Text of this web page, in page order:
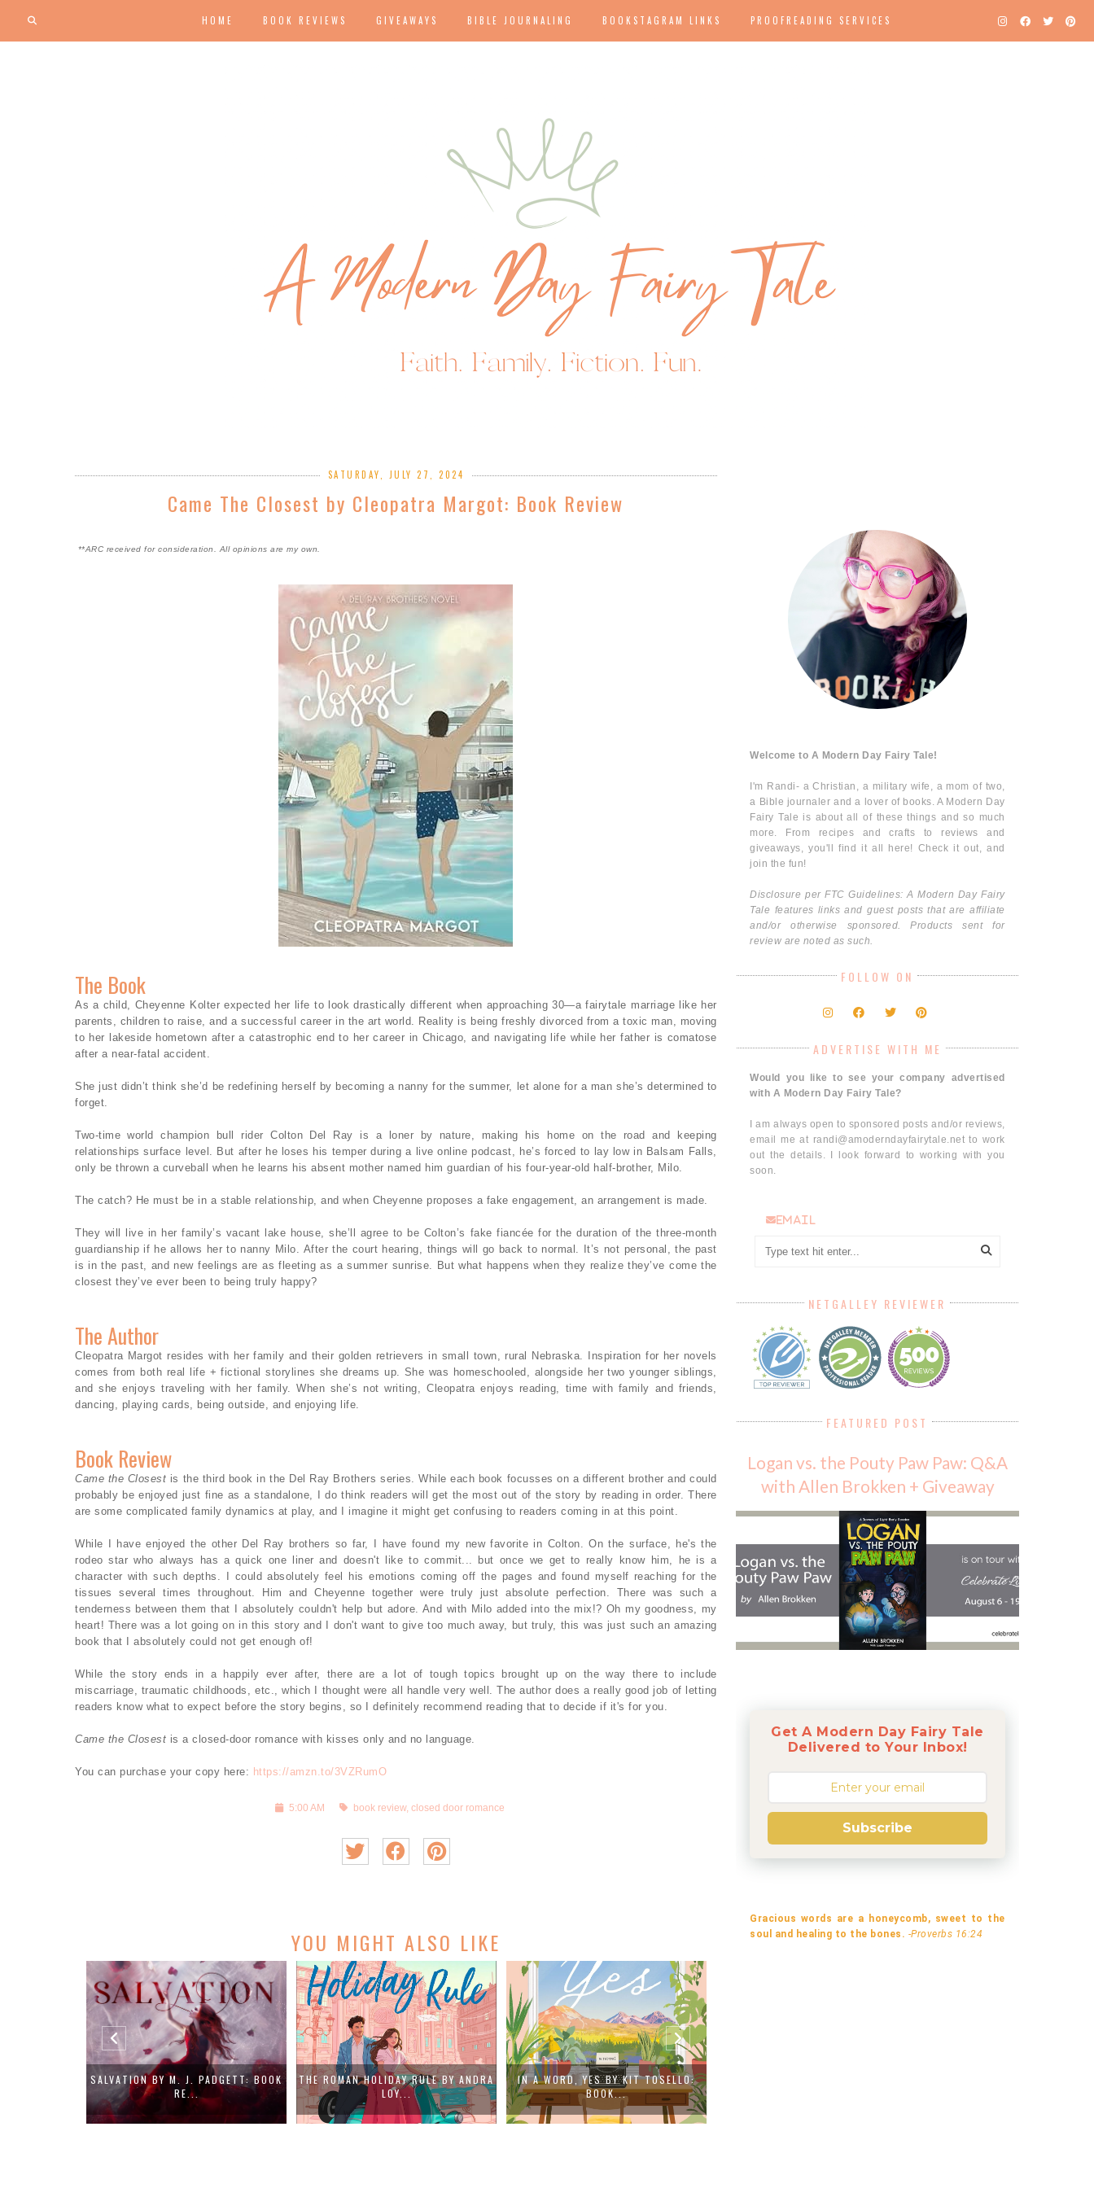
HOME BOOK REVIEWS GIVEAWAYS BIBLE JOURNALING BOOKSTAGRAM LINKS PROOFREADING SERVICES
SATURDAY, JULY 27, 2024
Came The Closest by Cleopatra Margot: Book Review
**ARC received for consideration. All opinions are my own.
The Book
As a child, Cheyenne Kolter expected her life to look drastically different when approaching 30—a fairytale marriage like her
parents, children to raise, and a successful career in the art world. Reality is being freshly divorced from a toxic man, moving
to her lakeside hometown after a catastrophic end to her career in Chicago, and navigating life while her father is comatose
after a near-fatal accident.
She just didn’t think she’d be redefining herself by becoming a nanny for the summer, let alone for a man she’s determined to
forget.
Two-time world champion bull rider Colton Del Ray is a loner by nature, making his home on the road and keeping
relationships surface level. But after he loses his temper during a live online podcast, he’s forced to lay low in Balsam Falls,
only be thrown a curveball when he learns his absent mother named him guardian of his four-year-old half-brother, Milo.
The catch? He must be in a stable relationship, and when Cheyenne proposes a fake engagement, an arrangement is made.
They will live in her family’s vacant lake house, she’ll agree to be Colton’s fake fiancée for the duration of the three-month
guardianship if he allows her to nanny Milo. After the court hearing, things will go back to normal. It’s not personal, the past
is in the past, and new feelings are as fleeting as a summer sunrise. But what happens when they realize they’ve come the
closest they’ve ever been to being truly happy?
The Author
Cleopatra Margot resides with her family and their golden retrievers in small town, rural Nebraska. Inspiration for her novels
comes from both real life + fictional storylines she dreams up. She was homeschooled, alongside her two younger siblings,
and she enjoys traveling with her family. When she’s not writing, Cleopatra enjoys reading, time with family and friends,
dancing, playing cards, being outside, and enjoying life.
Book Review
Came the Closest is the third book in the Del Ray Brothers series. While each book focusses on a different brother and could
probably be enjoyed just fine as a standalone, I do think readers will get the most out of the story by reading in order. There
are some complicated family dynamics at play, and I imagine it might get confusing to readers coming in at this point.
While I have enjoyed the other Del Ray brothers so far, I have found my new favorite in Colton. On the surface, he's the
rodeo star who always has a quick one liner and doesn't like to commit... but once we get to really know him, he is a
character with such depths. I could absolutely feel his emotions coming off the pages and found myself reaching for the
tissues several times throughout. Him and Cheyenne together were truly just absolute perfection. There was such a
tenderness between them that I absolutely couldn't help but adore. And with Milo added into the mix!? Oh my goodness, my
heart! There was a lot going on in this story and I don't want to give too much away, but truly, this was just such an amazing
book that I absolutely could not get enough of!
While the story ends in a happily ever after, there are a lot of tough topics brought up on the way there to include
miscarriage, traumatic childhoods, etc., which I thought were all handle very well. The author does a really good job of letting
readers know what to expect before the story begins, so I definitely recommend reading that to decide if it's for you.
Came the Closest is a closed-door romance with kisses only and no language.
You can purchase your copy here: https://amzn.to/3VZRumO
5:00 AM book review, closed door romance
YOU MIGHT ALSO LIKE
THE ROMAN HOLIDAY RULE BY ANDRA
LOY...
IN A WORD, YES BY KIT TOSELLO:
BOOK...
WHEN THE SILENCE BREAKS BY
ELIZABET...
Welcome to A Modern Day Fairy Tale!
I'm Randi- a Christian, a military wife, a mom of two,
a Bible journaler and a lover of books. A Modern Day
Fairy Tale is about all of these things and so much
more. From recipes and crafts to reviews and
giveaways, you'll find it all here! Check it out, and
join the fun!
Disclosure per FTC Guidelines: A Modern Day Fairy
Tale features links and guest posts that are affiliate
and/or otherwise sponsored. Products sent for
review are noted as such.
FOLLOW ON
ADVERTISE WITH ME
Would you like to see your company advertised
with A Modern Day Fairy Tale?
I am always open to sponsored posts and/or reviews,
email me at randi@amoderndayfairytale.net to work
out the details. I look forward to working with you
soon.
email
NETGALLEY REVIEWER
FEATURED POST
Logan vs. the Pouty Paw Paw: Q&A
with Allen Brokken + Giveaway
Get A Modern Day Fairy Tale
Delivered to Your Inbox!
Subscribe
Gracious words are a honeycomb, sweet to the
soul and healing to the bones. -Proverbs 16:24